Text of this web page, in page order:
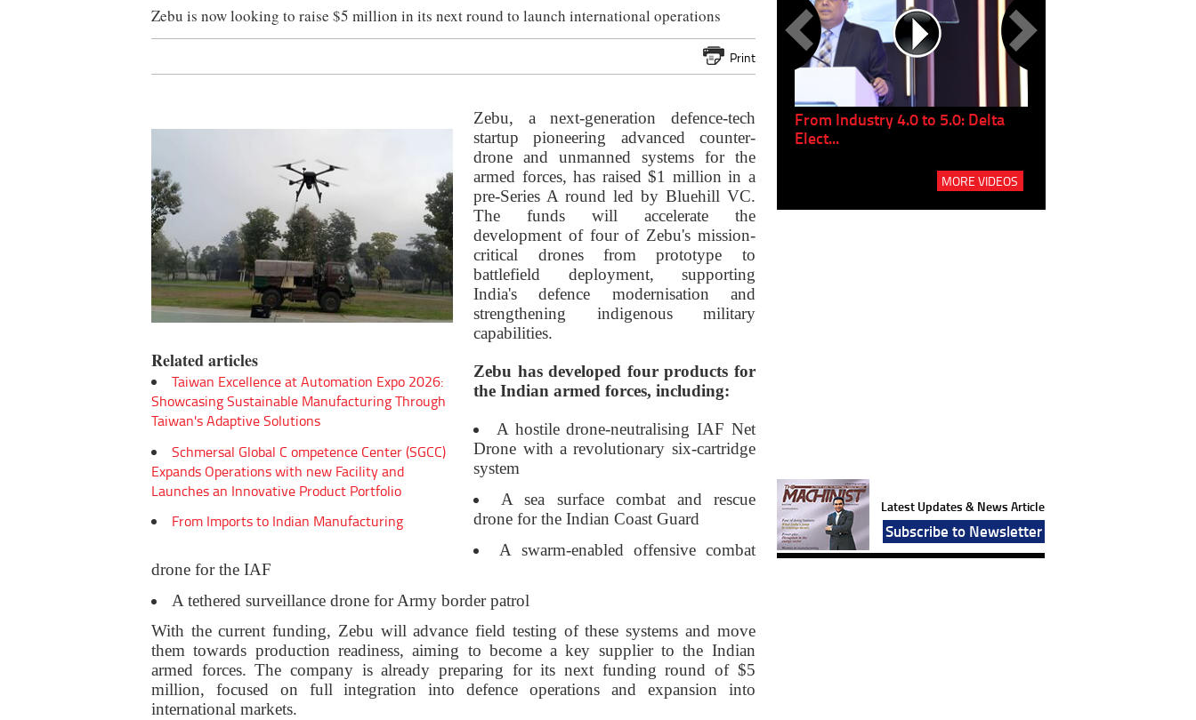
Zebu is now looking to raise $5 million in its next round to launch international operations
Print
Related articles
Taiwan Excellence at Automation Expo 2026:
Showcasing Sustainable Manufacturing Through
Taiwan's Adaptive Solutions
Schmersal Global C ompetence Center (SGCC)
Expands Operations with new Facility and
Launches an Innovative Product Portfolio
From Imports to Indian Manufacturing
Zebu, a next-generation defence-tech
startup pioneering advanced counter-
drone and unmanned systems for the
armed forces, has raised $1 million in a
pre-Series A round led by Bluehill VC.
The funds will accelerate the
development of four of Zebu's mission-
critical drones from prototype to
battlefield deployment, supporting
India's defence modernisation and
strengthening indigenous military
capabilities.
Zebu has developed four products for
the Indian armed forces, including:
A hostile drone-neutralising IAF Net
Drone with a revolutionary six-cartridge
system
A sea surface combat and rescue
drone for the Indian Coast Guard
A swarm-enabled offensive combat
drone for the IAF
A tethered surveillance drone for Army border patrol
With the current funding, Zebu will advance field testing of these systems and move
them towards production readiness, aiming to become a key supplier to the Indian
armed forces. The company is already preparing for its next funding round of $5
million, focused on full integration into defence operations and expansion into
international markets.
Empowering Innovation:
Shwetank Jain'...
From Industry 4.0 to 5.0: Delta
Elect...
MORE VIDEOS
Latest Updates & News Article
Subscribe to Newsletter